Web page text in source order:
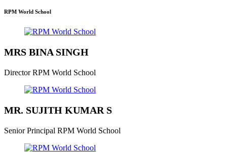
RPM World School
MRS BINA SINGH
Director RPM World School
MR. SUJITH KUMAR S
Senior Principal RPM World School